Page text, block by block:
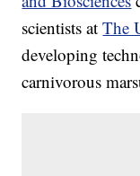
scientists atThe
developing
carnivorous